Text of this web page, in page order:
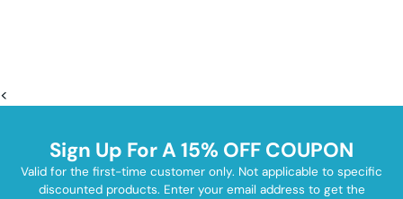
<
Sign Up For A 15% OFF COUPON
Valid for the first-time customer only. Not applicable to specific
discounted products. Enter your email address to get the